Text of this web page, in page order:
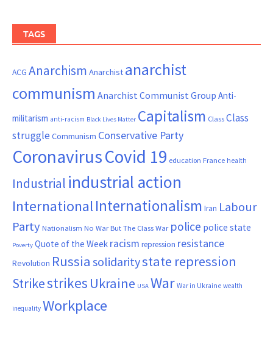
TAGS
ACG Anarchism Anarchist anarchist
communism Anarchist Communist Group Anti-
militarism anti-racism Black Lives Matter Capitalism ClassClass
struggle Communism Conservative Party
CoronavirusCovid 19 education France health
Industrial industrial action
InternationalInternationalism Iran Labour
Party Nationalism No War But The Class War police police state
Poverty Quote of the Week racism repression resistance
Revolution Russia solidaritystate repression
Strikestrikes Ukraine USA War War in Ukraine wealth
inequality Workplace